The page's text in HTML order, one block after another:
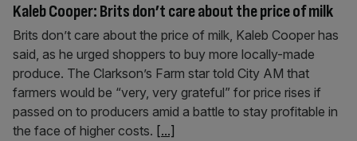
Kaleb Cooper: Brits don’t care about the price of milk
Brits don’t care about the price of milk, Kaleb Cooper has
said, as he urged shoppers to buy more locally-made
produce. The Clarkson’s Farm star told City AM that
farmers would be “very, very grateful” for price rises if
passed on to producers amid a battle to stay profitable in
the face of higher costs. [...]